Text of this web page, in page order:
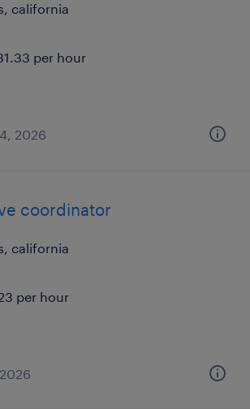
california
per hour
2026
coordinator
california
per hour